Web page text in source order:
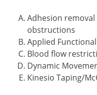
Adhesion
obstructions
Applied
Blood flow
Dynamic
Kinesio Taping/